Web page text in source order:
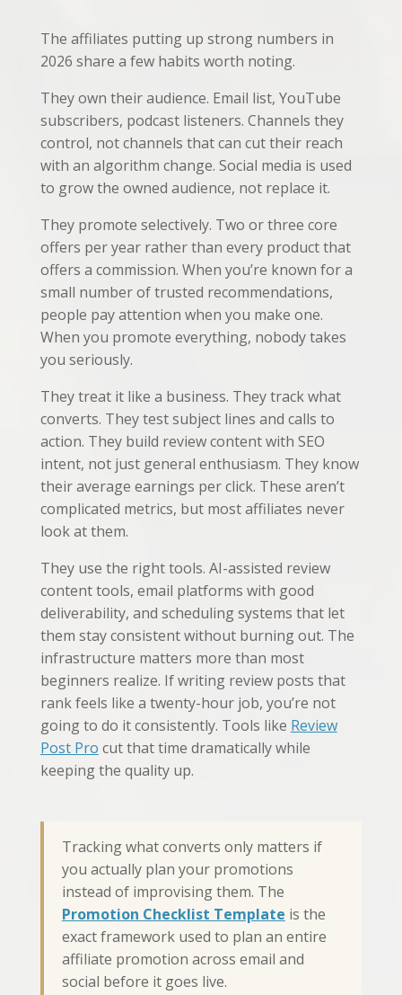
The affiliates putting up strong numbers in
2026 share a few habits worth noting.
They own their audience. Email list, YouTube
subscribers, podcast listeners. Channels they
control, not channels that can cut their reach
with an algorithm change. Social media is used
to grow the owned audience, not replace it.
They promote selectively. Two or three core
offers per year rather than every product that
offers a commission. When you’re known for a
small number of trusted recommendations,
people pay attention when you make one.
When you promote everything, nobody takes
you seriously.
They treat it like a business. They track what
converts. They test subject lines and calls to
action. They build review content with SEO
intent, not just general enthusiasm. They know
their average earnings per click. These aren’t
complicated metrics, but most affiliates never
look at them.
They use the right tools. AI-assisted review
content tools, email platforms with good
deliverability, and scheduling systems that let
them stay consistent without burning out. The
infrastructure matters more than most
beginners realize. If writing review posts that
rank feels like a twenty-hour job, you’re not
going to do it consistently. Tools like Review
Post Pro cut that time dramatically while
keeping the quality up.
Tracking what converts only matters if
you actually plan your promotions
instead of improvising them. The
Promotion Checklist Template is the
exact framework used to plan an entire
affiliate promotion across email and
social before it goes live.